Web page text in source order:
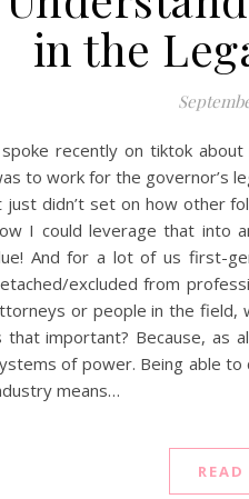
in the
recently on tiktok
to work for the governor’s
just didn’t set on how other
I could leverage that into
And for a lot of us first-
excluded from
or people in the field,
that important? Because, as
of power. Being able
means…
READ